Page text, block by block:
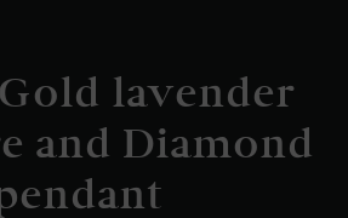
lavender
and Diamond